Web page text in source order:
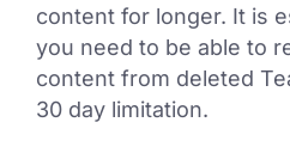
content for longer. It is
you need to be able to
content from deleted
30 day limitation.